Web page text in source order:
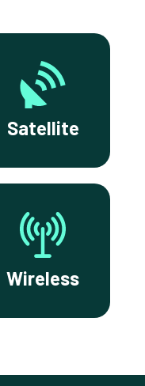
Satellite
Wireless